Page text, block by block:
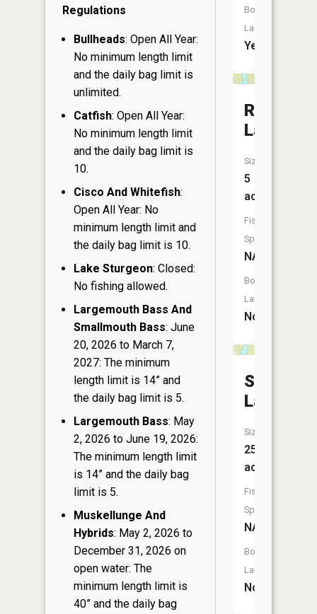
Regulations
Bullheads: Open All Year:
No minimum length limit
and the daily bag limit is
unlimited.
Catfish: Open All Year:
No minimum length limit
and the daily bag limit is
10.
Cisco And Whitefish:
Open All Year: No
minimum length limit and
the daily bag limit is 10.
Lake Sturgeon: Closed:
No fishing allowed.
Largemouth Bass And
Smallmouth Bass: June
20, 2026 to March 7,
2027: The minimum
length limit is 14” and
the daily bag limit is 5.
Largemouth Bass: May
2, 2026 to June 19, 2026:
The minimum length limit
is 14” and the daily bag
limit is 5.
Muskellunge And
Hybrids: May 2, 2026 to
December 31, 2026 on
open water: The
minimum length limit is
40” and the daily bag
Boat
Launch:
Yes
Ryberg
Lake
Size:
5
acres
Fish
Species:
NA
Boat
Launch:
No
Lake
Size:
25
acres
Fish
Species:
NA
Boat
Launch:
No